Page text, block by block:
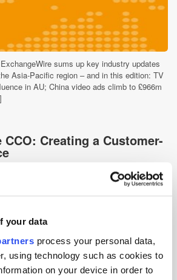
your data
process your personal data,
using technology such as cookies to
on your device in order to
sums up key industry updates
Asia-Pacific region – and in this edition: TV
in AU; China video ads climb to £966m
Creating a Customer-